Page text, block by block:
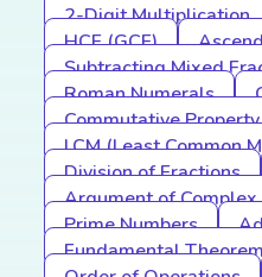
2-Digit Multiplication
HCF (GCF)
Subtracting Mixed
Roman Numerals
Commutative Property
LCM (Least Common
Division of Fractions
Argument of Complex
Prime Numbers
Fundamental